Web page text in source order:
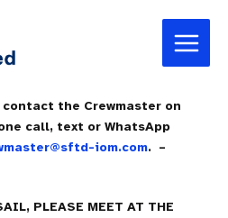
Main
Menu
the Crewmaster on
call, text or WhatsApp
iom.com. –
PLEASE MEET AT THE